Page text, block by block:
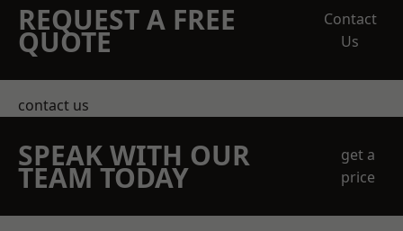
REQUEST A FREE
QUOTE
Contact
Us
contact us
SPEAK WITH OUR
TEAM TODAY
get a
price